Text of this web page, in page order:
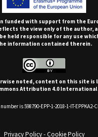
funded with support from the
the view only of the author,
held responsible for any use
information contained therein.
noted, content on this site is
Attribution 4.0 International
is 598790-EPP-1-2018-1-IT-EPPKA2-
Privacy Policy-Cookie Policy